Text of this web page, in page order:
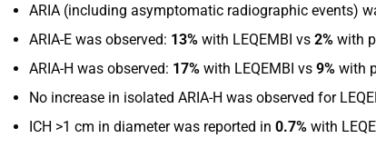
ARIA (including asymptomatic radiographic events)
ARIA-E was observed: 13% with LEQEMBI vs 2% with
ARIA-H was observed: 17% with LEQEMBI vs 9% with
No increase in isolated ARIA-H was observed for
ICH >1 cm in diameter was reported in 0.7% with